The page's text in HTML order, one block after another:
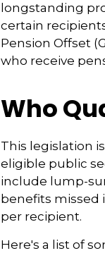
longstanding
certain
Pension Offset
who receive
Who
This legislation
eligible public
include lump-
benefits missed
per recipient.
Here's a list of